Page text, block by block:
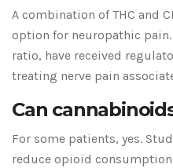
A combination of THC and
option for neuropathic pain.
ratio, have received
treating nerve pain
Can
For some patients, yes.
reduce opioid